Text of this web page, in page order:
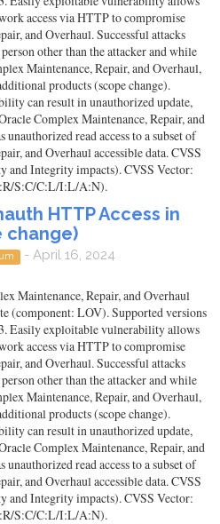
access via HTTP to compromise
and Overhaul. Successful attacks
other than the attacker and while
Maintenance, Repair, and Overhaul,
products (scope change).
can result in unauthorized update,
Complex Maintenance, Repair, and
unauthorized read access to a subset of
and Overhaul accessible data. CVSS
and Integrity impacts). CVSS Vector:
S:C/C:L/I:L/A:N).
HTTP Access in
change)
- April 16, 2024
Maintenance, Repair, and Overhaul
(component: LOV). Supported versions
Easily exploitable vulnerability allows
access via HTTP to compromise
and Overhaul. Successful attacks
other than the attacker and while
Maintenance, Repair, and Overhaul,
products (scope change).
can result in unauthorized update,
Complex Maintenance, Repair, and
unauthorized read access to a subset of
and Overhaul accessible data. CVSS
and Integrity impacts). CVSS Vector:
S:C/C:L/I:L/A:N).